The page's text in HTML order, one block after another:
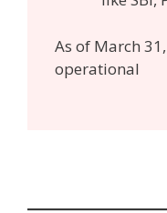
As of March
operational